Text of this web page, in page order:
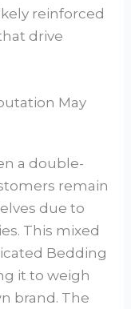
reinforced
drive
May
a double-
remain
due to
This mixed
Bedding
it to weigh
brand. The